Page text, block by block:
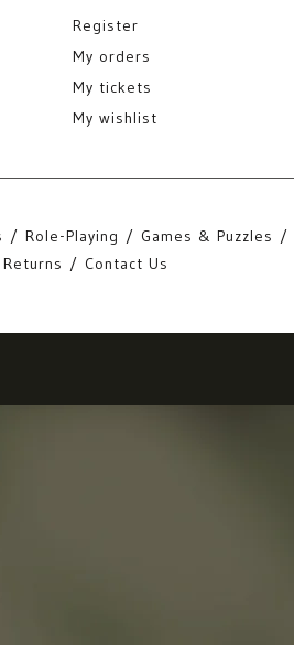
Register
My orders
My tickets
My wishlist
Role-Playing Games & Puzzles
Contact Us